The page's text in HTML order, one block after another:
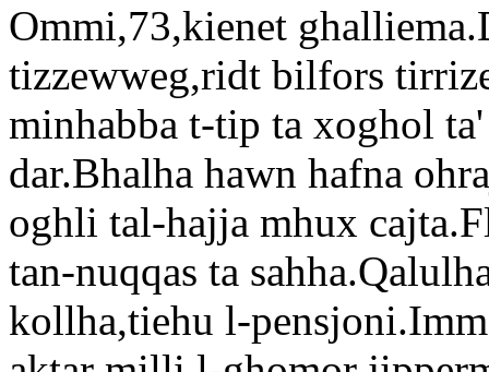
Ommi,73,kienet
tizzewweg,ridt bilfors
minhabba t-tip ta xoghol
dar.Bhalha hawn hafna
oghli tal-hajja mhux
tan-nuqqas ta
kollha,tiehu l-